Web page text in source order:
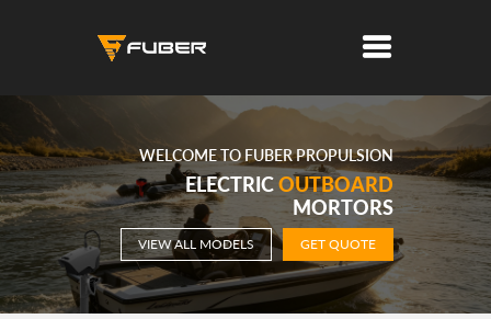
WELCOME TO FUBER PROPULSION
ELECTRICOUTBOARD
MORTORS
VIEW ALL MODELS GET QUOTE